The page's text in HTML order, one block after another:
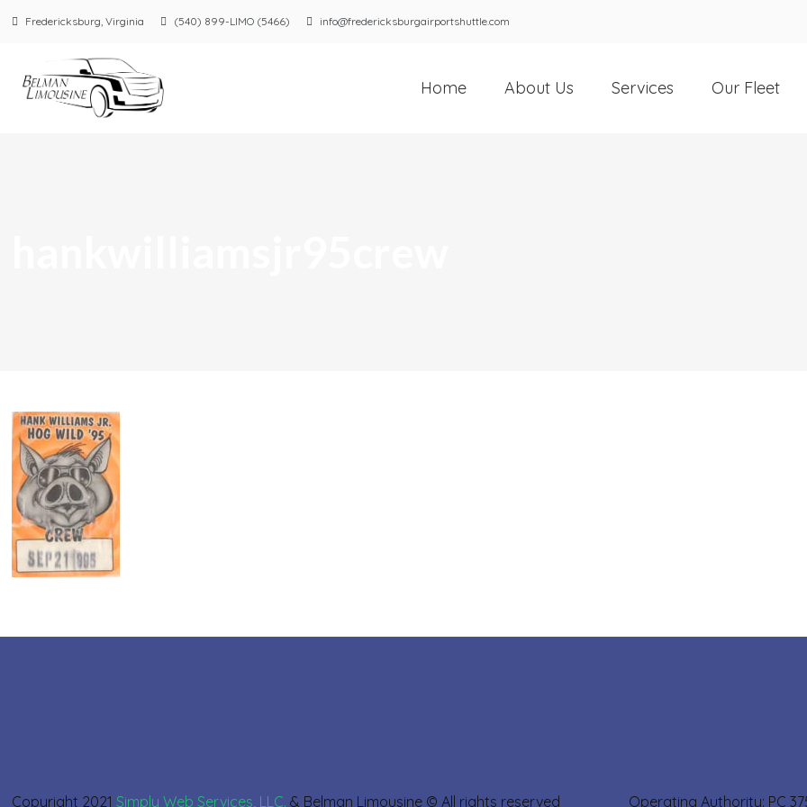
Fredericksburg, Virginia (540) 899-LIMO (5466) info@fredericksburgairportshuttle.com
Home About Us Services Our Fleet
Copyright 2021Simply Web Services, LLC. & Belman Limousine © All rights reserved Operating Authority: PC 375